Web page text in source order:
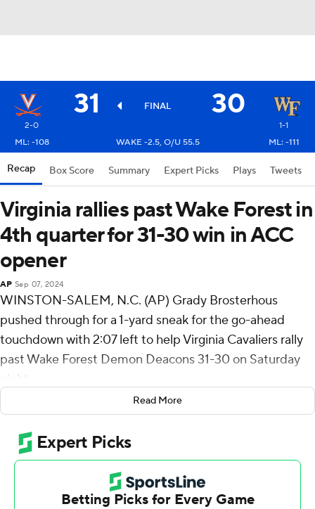
31 FINAL 30
2-0
1-1
ML: -108
WAKE -2.5, O/U 55.5 ML: -111
Recap Box Score Summary Expert Picks Plays Tweets
Virginia rallies past Wake Forest in
4th quarter for 31-30 win in ACC
opener
AP Sep 07, 2024
WINSTON-SALEM, N.C. (AP) Grady Brosterhous
pushed through for a 1-yard sneak for the go-ahead
touchdown with 2:07 left to help Virginia Cavaliers rally
past Wake Forest Demon Deacons 31-30 on Saturday
night.
The Cavaliers (2-0, 1-0 Atlantic Coast Conference)
trailed 30-17 entering the final period.
“I told them at halftime: ‘Look, this game’s going to
come down to somebody making a play,” Virginia coach
Tony Elliott said, adding; "But you’ve got to be ready to
Read More